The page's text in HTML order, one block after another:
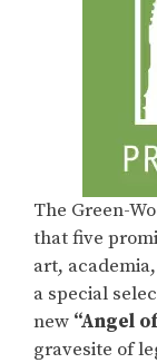
The Green-
that five
art,
a special
new “Angel
gravesite of